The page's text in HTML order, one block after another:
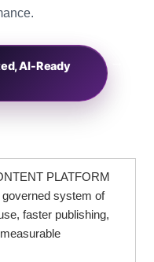
AI-Ready
PLATFORM
system of
faster publishing,